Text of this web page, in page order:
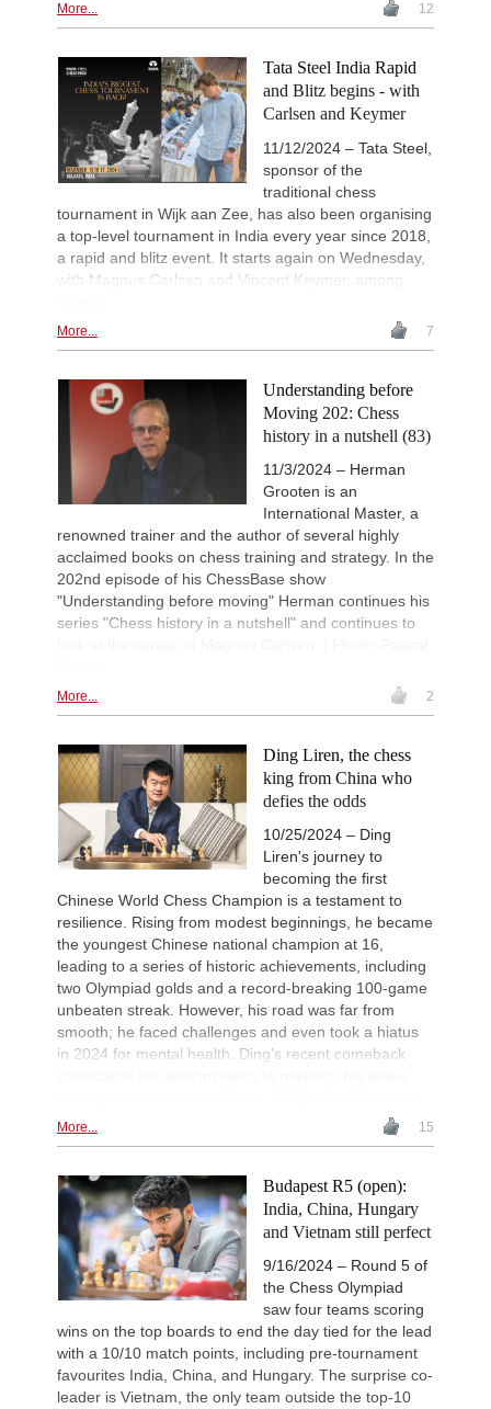
More... 12
Tata Steel India Rapid
and Blitz begins - with
Carlsen and Keymer
11/12/2024 – Tata Steel,
sponsor of the
traditional chess
tournament in Wijk aan Zee, has also been organising
a top-level tournament in India every year since 2018,
a rapid and blitz event. It starts again on Wednesday,
with Magnus Carlsen and Vincent Keymer, among
More... 7
Understanding before
Moving 202: Chess
history in a nutshell (83)
11/3/2024 – Herman
Grooten is an
International Master, a
renowned trainer and the author of several highly
acclaimed books on chess training and strategy. In the
202nd episode of his ChessBase show
"Understanding before moving" Herman continues his
series "Chess history in a nutshell" and continues to
More... 2
Ding Liren, the chess
king from China who
defies the odds
10/25/2024 – Ding
Liren's journey to
becoming the first
Chinese World Chess Champion is a testament to
resilience. Rising from modest beginnings, he became
the youngest Chinese national champion at 16,
leading to a series of historic achievements, including
two Olympiad golds and a record-breaking 100-game
unbeaten streak. However, his road was far from
smooth; he faced challenges and even took a hiatus
in 2024 for mental health. Ding’s recent comeback
More... 15
Budapest R5 (open):
India, China, Hungary
and Vietnam still perfect
9/16/2024 – Round 5 of
the Chess Olympiad
saw four teams scoring
wins on the top boards to end the day tied for the lead
with a 10/10 match points, including pre-tournament
favourites India, China, and Hungary. The surprise co-
leader is Vietnam, the only team outside the top-10